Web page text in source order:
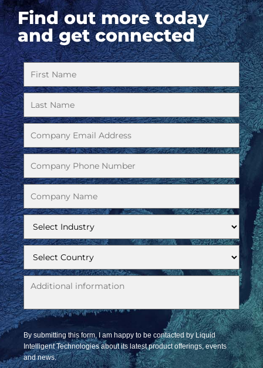
Find out more today
and get connected
By submitting this form, I am happy to be contacted by Liquid
Intelligent Technologies about its latest product offerings, events
and news.